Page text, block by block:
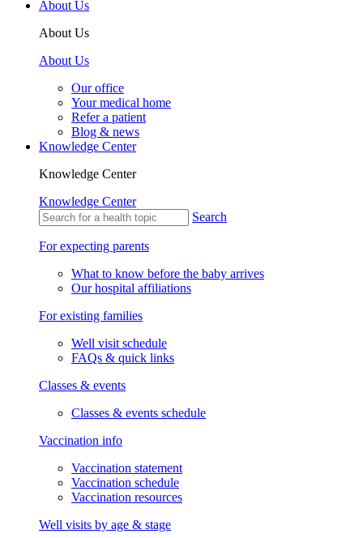
About Us
About Us
About Us
Our office
Your medical home
Refer a patient
Blog & news
Knowledge Center
Knowledge Center
Knowledge Center
Search
For expecting parents
What to know before the baby arrives
Our hospital affiliations
For existing families
Well visit schedule
FAQs & quick links
Classes & events
Classes & events schedule
Vaccination info
Vaccination statement
Vaccination schedule
Vaccination resources
Well visits by age & stage